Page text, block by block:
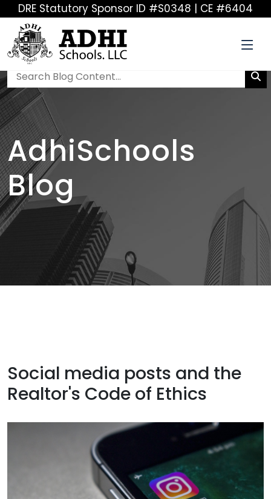
DRE Statutory Sponsor ID #S0348 | CE #6404
AdhiSchools
Blog
Social media posts and the
Realtor's Code of Ethics